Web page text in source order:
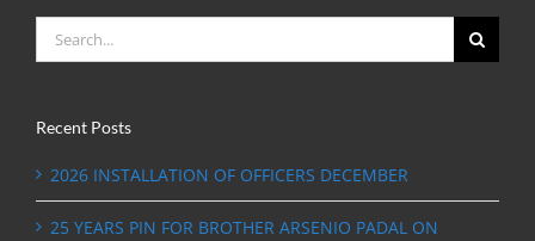
for:
Recent Posts
2026 INSTALLATION OF OFFICERS DECEMBER
25 YEARS PIN FOR BROTHER ARSENIO PADAL ON